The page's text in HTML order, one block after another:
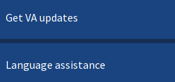
Get VA updates
Language assistance